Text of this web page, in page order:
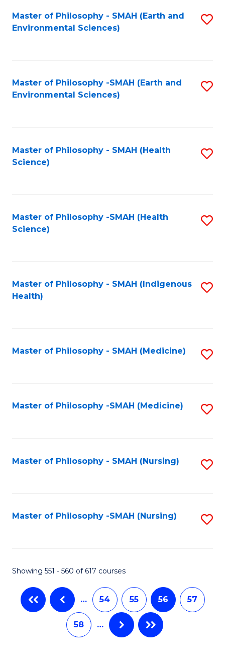
Master of Philosophy - SMAH (Earth and
Environmental Sciences)
Master of Philosophy -SMAH (Earth and
Environmental Sciences)
Master of Philosophy - SMAH (Health
Science)
Master of Philosophy -SMAH (Health
Science)
Master of Philosophy - SMAH (Indigenous
Health)
Master of Philosophy - SMAH (Medicine)
Master of Philosophy -SMAH (Medicine)
Master of Philosophy - SMAH (Nursing)
Master of Philosophy -SMAH (Nursing)
Showing 551 - 560 of 617 courses
… 54 55 56 57
58 …